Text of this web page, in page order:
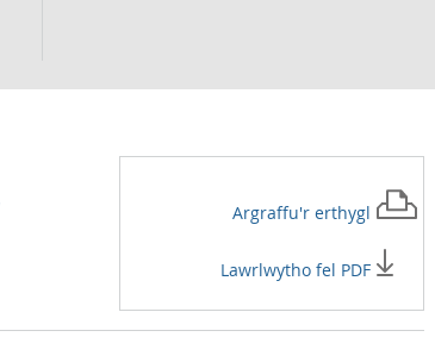
Argraffu'r erthygl
Lawrlwytho fel PDF